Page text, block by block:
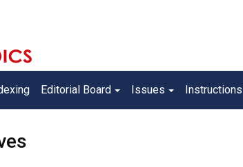
Editorial Board Issues